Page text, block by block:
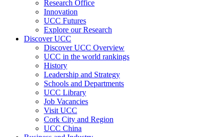
Research Office
Innovation
UCC Futures
Explore our Research
Discover UCC
Discover UCC Overview
UCC in the world rankings
History
Leadership and Strategy
Schools and Departments
UCC Library
Job Vacancies
Visit UCC
Cork City and Region
UCC China